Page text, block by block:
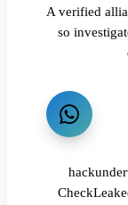
A verified
so